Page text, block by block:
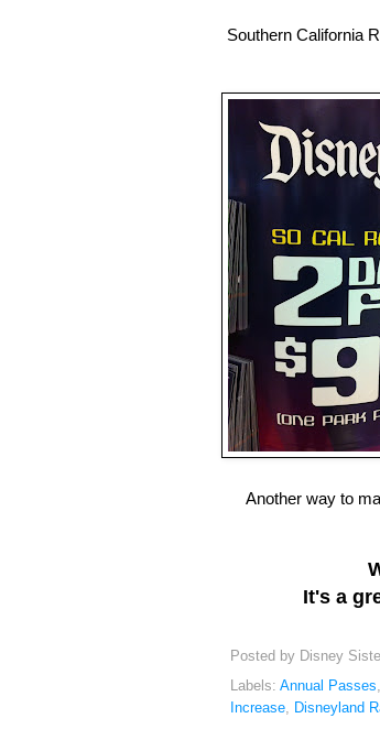
Southern California
Another way to
It's a
Posted by Disney
Labels: Annual Passes
Increase
Disneyland